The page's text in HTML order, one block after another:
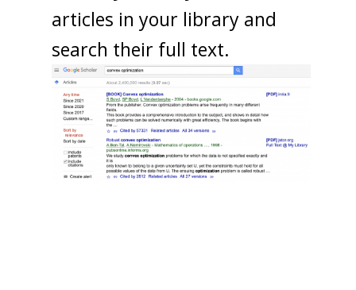
articles in your library and
search their full text.